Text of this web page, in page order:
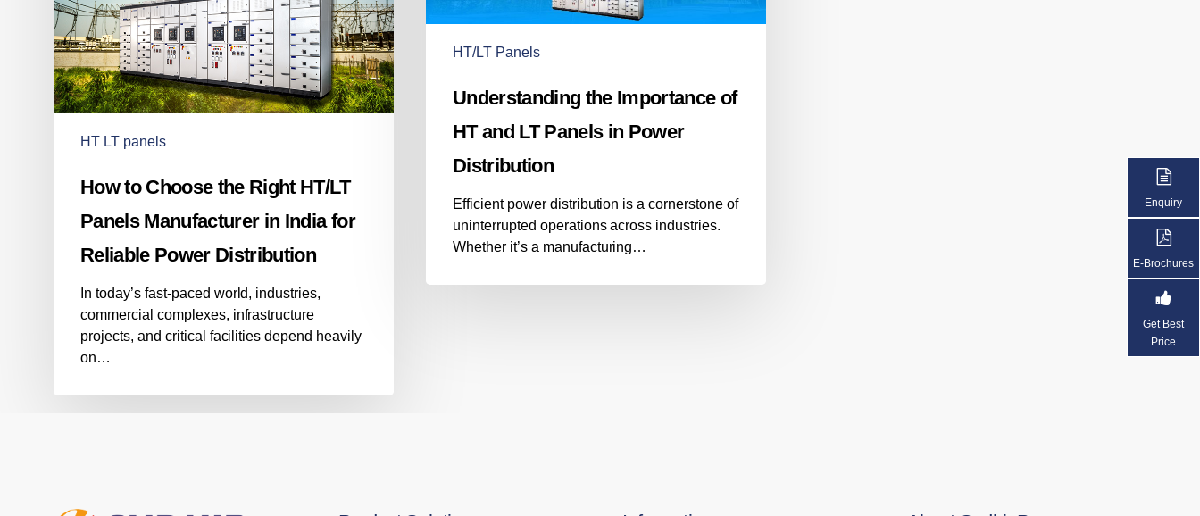
Panels
Manufacturer
in
India
for
Reliable
Power
Distribution
HT LT panels
How to Choose the Right HT/LT
Panels Manufacturer in India for
Reliable Power Distribution
In today’s fast-paced world, industries,
commercial complexes, infrastructure
projects, and critical facilities depend heavily
on…
Panels
Distribution
HT/LT Panels
Understanding the Importance of
HT and LT Panels in Power
Distribution
Efficient power distribution is a cornerstone of
uninterrupted operations across industries.
Whether it’s a manufacturing…
Enquiry
E-Brochures
Get Best
Price